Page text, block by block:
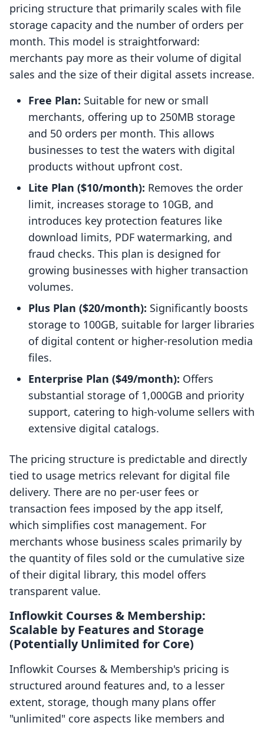
pricing structure that primarily scales with file
storage capacity and the number of orders per
month. This model is straightforward:
merchants pay more as their volume of digital
sales and the size of their digital assets increase.
Free Plan: Suitable for new or small
merchants, offering up to 250MB storage
and 50 orders per month. This allows
businesses to test the waters with digital
products without upfront cost.
Lite Plan ($10/month): Removes the order
limit, increases storage to 10GB, and
introduces key protection features like
download limits, PDF watermarking, and
fraud checks. This plan is designed for
growing businesses with higher transaction
volumes.
Plus Plan ($20/month): Significantly boosts
storage to 100GB, suitable for larger libraries
of digital content or higher-resolution media
files.
Enterprise Plan ($49/month): Offers
substantial storage of 1,000GB and priority
support, catering to high-volume sellers with
extensive digital catalogs.
The pricing structure is predictable and directly
tied to usage metrics relevant for digital file
delivery. There are no per-user fees or
transaction fees imposed by the app itself,
which simplifies cost management. For
merchants whose business scales primarily by
the quantity of files sold or the cumulative size
of their digital library, this model offers
transparent value.
Inflowkit Courses & Membership:
Scalable by Features and Storage
(Potentially Unlimited for Core)
Inflowkit Courses & Membership's pricing is
structured around features and, to a lesser
extent, storage, though many plans offer
"unlimited" core aspects like members and